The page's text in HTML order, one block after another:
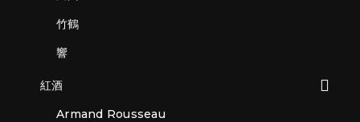
竹鶴
響
紅酒
Armand Rousseau